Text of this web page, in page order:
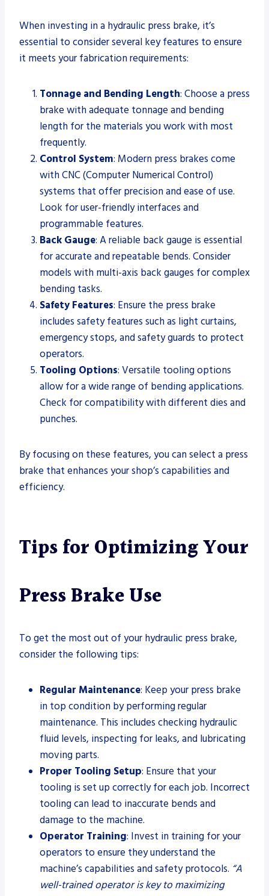
When investing in a hydraulic press brake, it’s
essential to consider several key features to ensure
it meets your fabrication requirements:
Tonnage and Bending Length: Choose a press
brake with adequate tonnage and bending
length for the materials you work with most
frequently.
Control System: Modern press brakes come
with CNC (Computer Numerical Control)
systems that offer precision and ease of use.
Look for user-friendly interfaces and
programmable features.
Back Gauge: A reliable back gauge is essential
for accurate and repeatable bends. Consider
models with multi-axis back gauges for complex
bending tasks.
Safety Features: Ensure the press brake
includes safety features such as light curtains,
emergency stops, and safety guards to protect
operators.
Tooling Options: Versatile tooling options
allow for a wide range of bending applications.
Check for compatibility with different dies and
punches.
By focusing on these features, you can select a press
brake that enhances your shop’s capabilities and
efficiency.
Tips for Optimizing Your
Press Brake Use
To get the most out of your hydraulic press brake,
consider the following tips:
Regular Maintenance: Keep your press brake
in top condition by performing regular
maintenance. This includes checking hydraulic
fluid levels, inspecting for leaks, and lubricating
moving parts.
Proper Tooling Setup: Ensure that your
tooling is set up correctly for each job. Incorrect
tooling can lead to inaccurate bends and
damage to the machine.
Operator Training: Invest in training for your
operators to ensure they understand the
machine’s capabilities and safety protocols. “A
well-trained operator is key to maximizing